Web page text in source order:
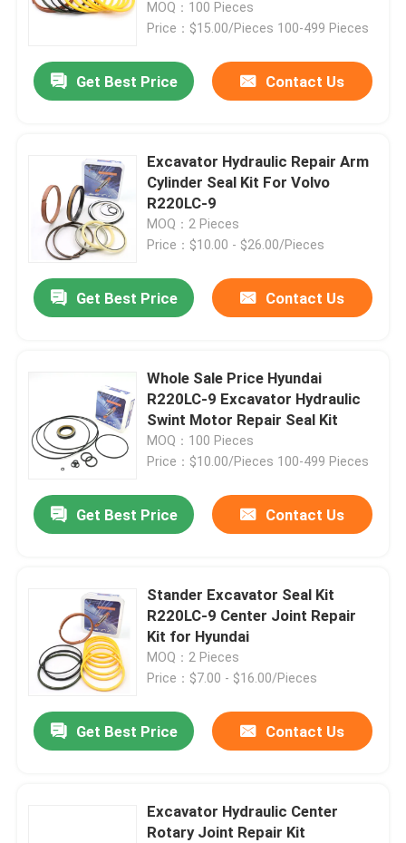
Home
MOQ：100 Pieces
Price：$15.00/Pieces 100-499 Pieces
Get Best Price Contact Us
Excavator Hydraulic Repair Arm
Cylinder Seal Kit For Volvo
R220LC-9
MOQ：2 Pieces
Price：$10.00 - $26.00/Pieces
Get Best Price Contact Us
Whole Sale Price Hyundai
R220LC-9 Excavator Hydraulic
Swint Motor Repair Seal Kit
MOQ：100 Pieces
Price：$10.00/Pieces 100-499 Pieces
Get Best Price Contact Us
Stander Excavator Seal Kit
R220LC-9 Center Joint Repair
Kit for Hyundai
MOQ：2 Pieces
Price：$7.00 - $16.00/Pieces
Get Best Price Contact Us
Excavator Hydraulic Center
Rotary Joint Repair Kit